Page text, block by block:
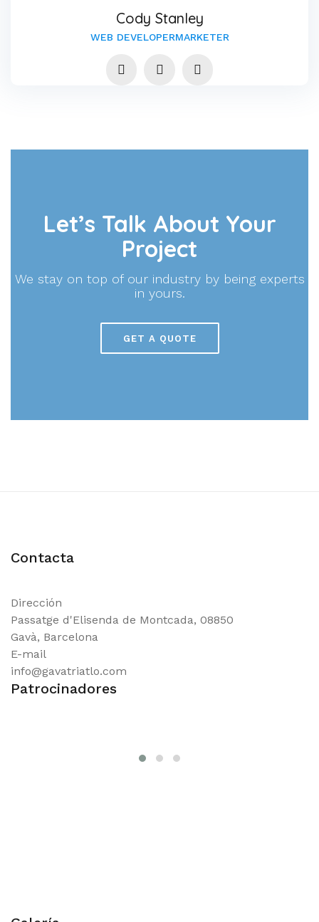
Cody Stanley
WEB DEVELOPERMARKETER
Let’s Talk About Your
Project
We stay on top of our industry by being experts
in yours.
GET A QUOTE
Contacta
Dirección
Passatge d'Elisenda de Montcada, 08850
Gavà, Barcelona
E-mail
info@gavatriatlo.com
Patrocinadores